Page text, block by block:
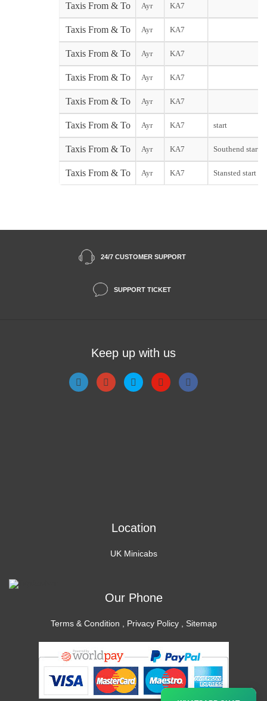
Taxis From & To Ayr KA7
Taxis From & To Ayr KA7
Taxis From & To Ayr KA7
Taxis From & To Ayr KA7
Taxis From & To Ayr KA7
Taxis From & To Ayr KA7 start
Taxis From & To Ayr KA7 Southend start
Taxis From & To Ayr KA7 Stansted start
24/7 CUSTOMER SUPPORT
SUPPORT TICKET
Keep up with us
Location
UK Minicabs
Our Phone
Terms & Condition Privacy Policy, Sitemap